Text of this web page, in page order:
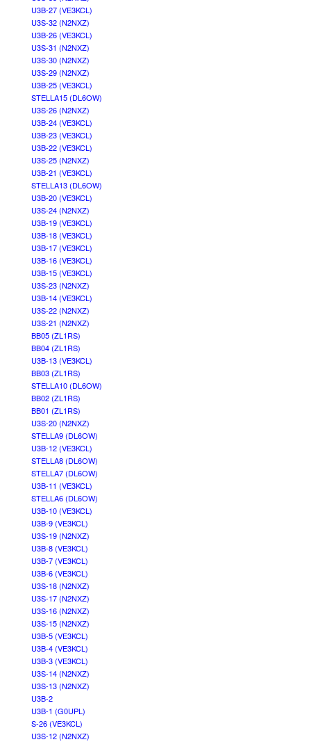
U3B-27 (VE3KCL)
U3S-32 (N2NXZ)
U3B-26 (VE3KCL)
U3S-31 (N2NXZ)
U3S-30 (N2NXZ)
U3S-29 (N2NXZ)
U3B-25 (VE3KCL)
STELLA15 (DL6OW)
U3S-26 (N2NXZ)
U3B-24 (VE3KCL)
U3B-23 (VE3KCL)
U3B-22 (VE3KCL)
U3S-25 (N2NXZ)
U3B-21 (VE3KCL)
STELLA13 (DL6OW)
U3B-20 (VE3KCL)
U3S-24 (N2NXZ)
U3B-19 (VE3KCL)
U3B-18 (VE3KCL)
U3B-17 (VE3KCL)
U3B-16 (VE3KCL)
U3B-15 (VE3KCL)
U3S-23 (N2NXZ)
U3B-14 (VE3KCL)
U3S-22 (N2NXZ)
U3S-21 (N2NXZ)
BB05 (ZL1RS)
BB04 (ZL1RS)
U3B-13 (VE3KCL)
BB03 (ZL1RS)
STELLA10 (DL6OW)
BB02 (ZL1RS)
BB01 (ZL1RS)
U3S-20 (N2NXZ)
STELLA9 (DL6OW)
U3B-12 (VE3KCL)
STELLA8 (DL6OW)
STELLA7 (DL6OW)
U3B-11 (VE3KCL)
STELLA6 (DL6OW)
U3B-10 (VE3KCL)
U3B-9 (VE3KCL)
U3S-19 (N2NXZ)
U3B-8 (VE3KCL)
U3B-7 (VE3KCL)
U3B-6 (VE3KCL)
U3S-18 (N2NXZ)
U3S-17 (N2NXZ)
U3S-16 (N2NXZ)
U3S-15 (N2NXZ)
U3B-5 (VE3KCL)
U3B-4 (VE3KCL)
U3B-3 (VE3KCL)
U3S-14 (N2NXZ)
U3S-13 (N2NXZ)
U3B-2
U3B-1 (G0UPL)
S-26 (VE3KCL)
U3S-12 (N2NXZ)